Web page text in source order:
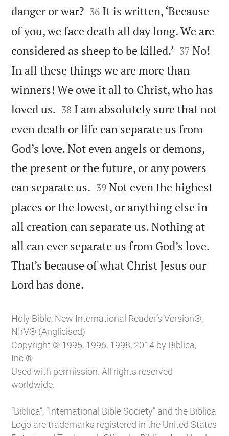
danger or war?
36 It is written, ‘Because
of you, we face death all day long. We are
considered as sheep to be killed.’ 

37 No!
In all these things we are more than
winners! We owe it all to Christ, who has
loved us. 

38 I am absolutely sure that not
even death or life can separate us from
God’s love. Not even angels or demons,
the present or the future, or any powers
can separate us. 

39 Not even the highest
places or the lowest, or anything else in
all creation can separate us. Nothing at
all can ever separate us from God’s love.
That’s because of what Christ Jesus our
Lord has done.
Holy Bible, New International Reader’s Version®,
NIrV® (Anglicised)
Copyright © 1995, 1996, 1998, 2014 by Biblica,
Inc.®
Used with permission. All rights reserved
worldwide.
“Biblica”, “International Bible Society” and the Biblica
Logo are trademarks registered in the United States